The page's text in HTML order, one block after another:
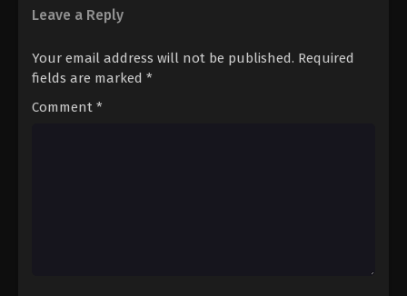
1 Episode 1
Leave a Reply
Your email address will not be published. Required
fields are marked *
Comment *